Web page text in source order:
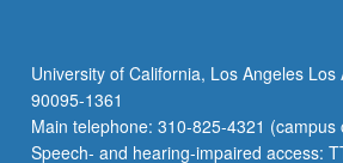
University of California, Los Angeles
90095-1361
Main telephone: 310-825-4321 (campus
Speech- and hearing-impaired access: